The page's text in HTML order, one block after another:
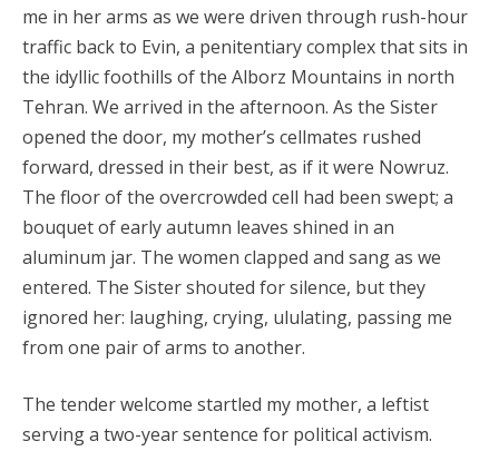
me in her arms as we were driven through rush-hour
traffic back to Evin, a penitentiary complex that sits in
the idyllic foothills of the Alborz Mountains in north
Tehran. We arrived in the afternoon. As the Sister
opened the door, my mother’s cellmates rushed
forward, dressed in their best, as if it were Nowruz.
The floor of the overcrowded cell had been swept; a
bouquet of early autumn leaves shined in an
aluminum jar. The women clapped and sang as we
entered. The Sister shouted for silence, but they
ignored her: laughing, crying, ululating, passing me
from one pair of arms to another.
The tender welcome startled my mother, a leftist
serving a two-year sentence for political activism.